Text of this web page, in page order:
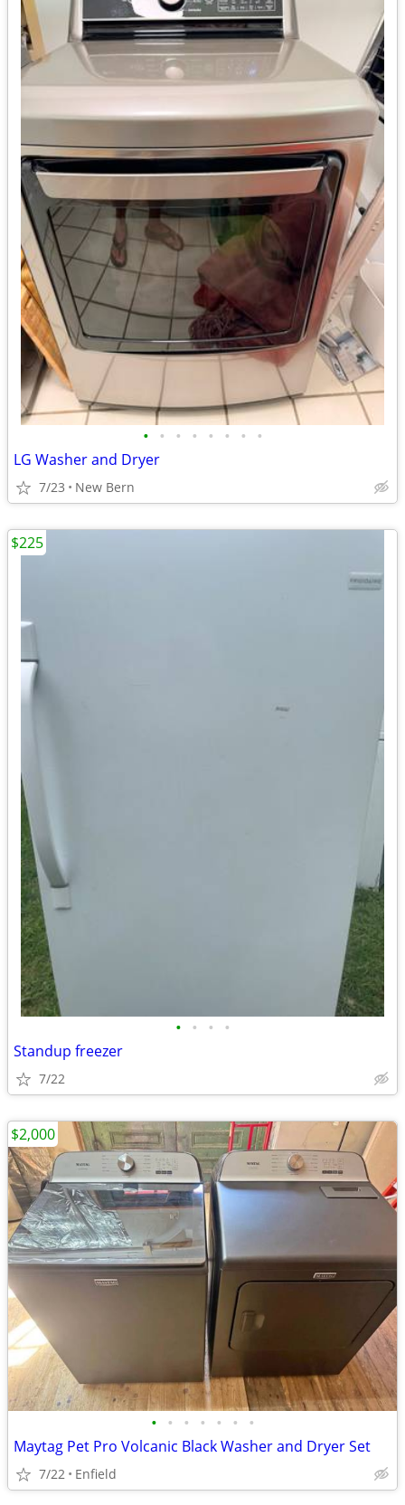
• • • • • • • •
LG Washer and Dryer
7/23 New Bern
• • • •
Standup freezer
7/22
$225
• • • • • • •
Maytag Pet Pro Volcanic Black Washer and Dryer Set
7/22 Enfield
$2,000